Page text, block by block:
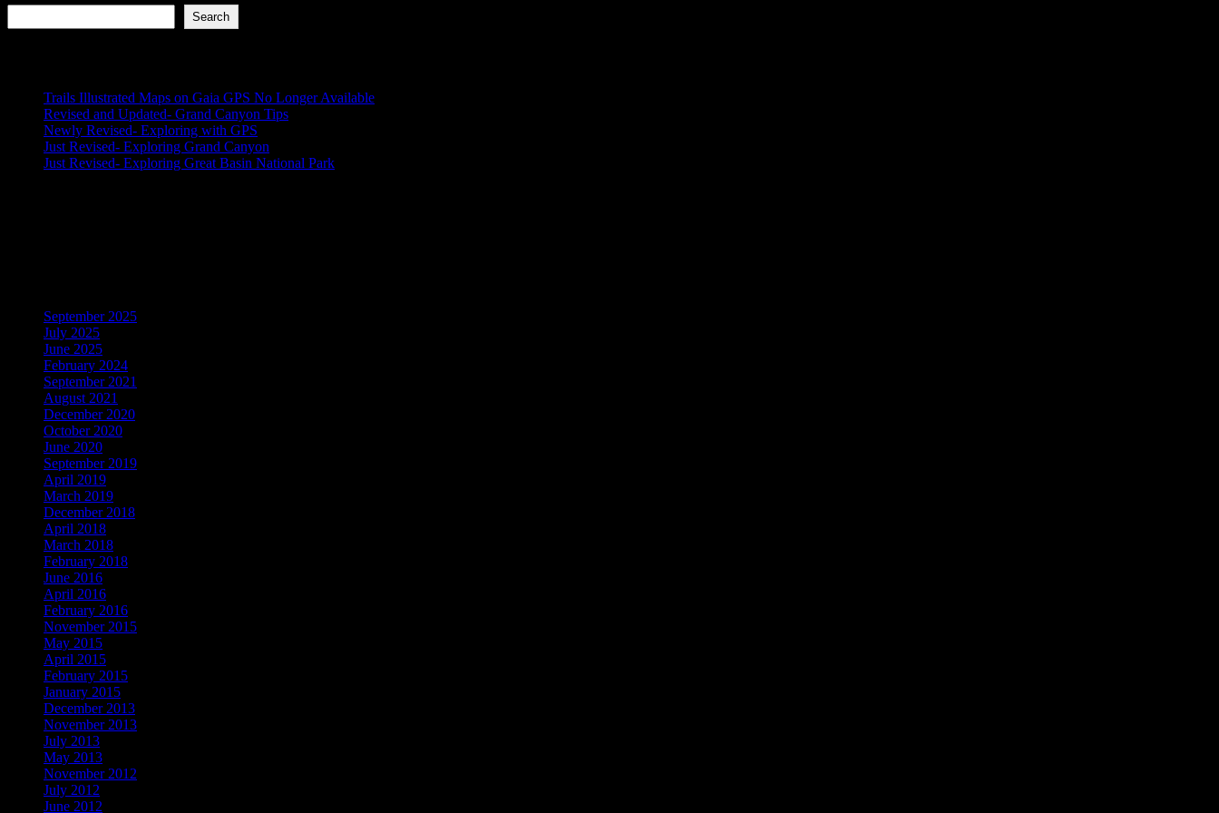
Search
Trails Illustrated Maps on Gaia GPS No Longer Available
Revised and Updated- Grand Canyon Tips
Newly Revised- Exploring with GPS
Just Revised- Exploring Grand Canyon
Just Revised- Exploring Great Basin National Park
September 2025
July 2025
June 2025
February 2024
September 2021
August 2021
December 2020
October 2020
June 2020
September 2019
April 2019
March 2019
December 2018
April 2018
March 2018
February 2018
June 2016
April 2016
February 2016
November 2015
May 2015
April 2015
February 2015
January 2015
December 2013
November 2013
July 2013
May 2013
November 2012
July 2012
June 2012